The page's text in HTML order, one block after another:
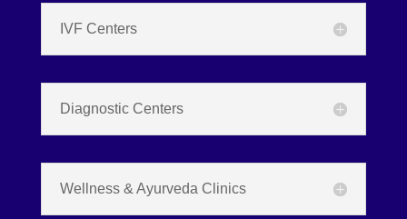
IVF Centers
Diagnostic Centers
Wellness & Ayurveda Clinics